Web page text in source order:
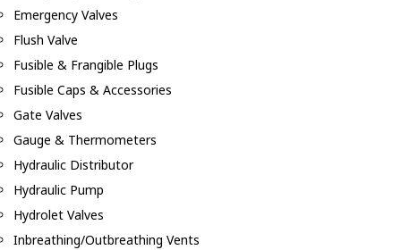
Emergency Valves
Flush Valve
Fusible & Frangible Plugs
Fusible Caps & Accessories
Gate Valves
Gauge & Thermometers
Hydraulic Distributor
Hydraulic Pump
Hydrolet Valves
Inbreathing/Outbreathing Vents